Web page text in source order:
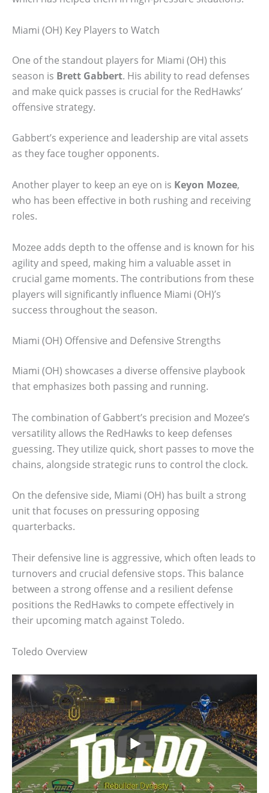
Miami (OH) Key Players to Watch
One of the standout players for Miami (OH) this
season is Brett Gabbert. His ability to read defenses
and make quick passes is crucial for the RedHawks’
offensive strategy.
Gabbert’s experience and leadership are vital assets
as they face tougher opponents.
Another player to keep an eye on is Keyon Mozee,
who has been effective in both rushing and receiving
roles.
Mozee adds depth to the offense and is known for his
agility and speed, making him a valuable asset in
crucial game moments. The contributions from these
players will significantly influence Miami (OH)’s
success throughout the season.
Miami (OH) Offensive and Defensive Strengths
Miami (OH) showcases a diverse offensive playbook
that emphasizes both passing and running.
The combination of Gabbert’s precision and Mozee’s
versatility allows the RedHawks to keep defenses
guessing. They utilize quick, short passes to move the
chains, alongside strategic runs to control the clock.
On the defensive side, Miami (OH) has built a strong
unit that focuses on pressuring opposing
quarterbacks.
Their defensive line is aggressive, which often leads to
turnovers and crucial defensive stops. This balance
between a strong offense and a resilient defense
positions the RedHawks to compete effectively in
their upcoming match against Toledo.
Toledo Overview